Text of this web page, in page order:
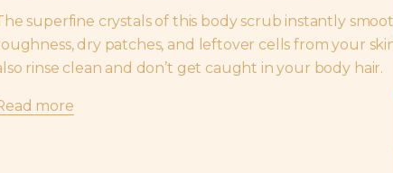
superfine crystals of this body scrub instantly
dry patches, and leftover cells from your
rinse clean and don’t get caught in your body hair.
more